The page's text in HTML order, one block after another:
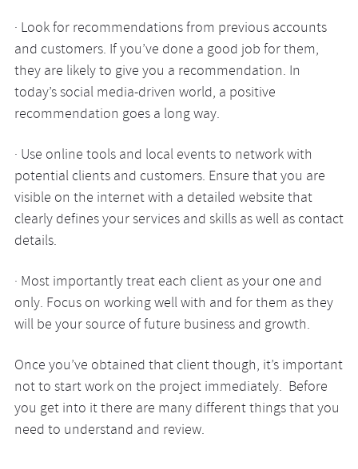
· Look for recommendations from previous accounts
and customers. If you’ve done a good job for them,
they are likely to give you a recommendation. In
today’s social media-driven world, a positive
recommendation goes a long way.
· Use online tools and local events to network with
potential clients and customers. Ensure that you are
visible on the internet with a detailed website that
clearly defines your services and skills as well as contact
details.
· Most importantly treat each client as your one and
only. Focus on working well with and for them as they
will be your source of future business and growth.
Once you’ve obtained that client though, it’s important
not to start work on the project immediately. Before
you get into it there are many different things that you
need to understand and review.